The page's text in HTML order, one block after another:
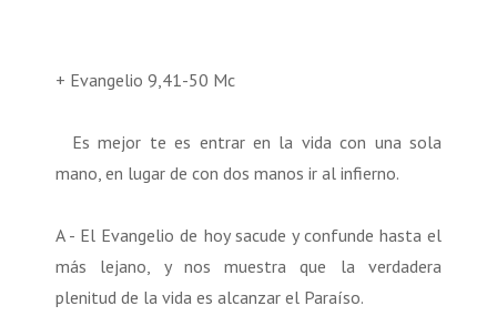
+ Evangelio 9,41-50 Mc
Es mejor te es entrar en la vida con una sola
mano, en lugar de con dos manos ir al infierno.
A - El Evangelio de hoy sacude y confunde hasta el
más lejano, y nos muestra que la verdadera
plenitud de la vida es alcanzar el Paraíso.